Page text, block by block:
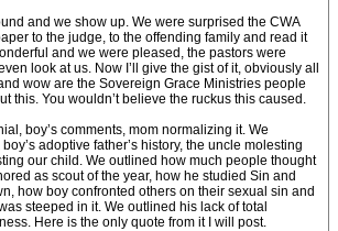
and we show up. We were surprised the CWA
to the judge, to the offending family and read it
and we were pleased, the pastors were
look at us. Now I’ll give the gist of it, obviously all
wow are the Sovereign Grace Ministries people
this. You wouldn’t believe the ruckus this caused.
boy’s comments, mom normalizing it. We
adoptive father’s history, the uncle molesting
our child. We outlined how much people thought
as scout of the year, how he studied Sin and
how boy confronted others on their sexual sin and
steeped in it. We outlined his lack of total
Here is the only quote from it I will post.